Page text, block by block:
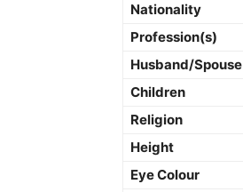
Nationality
Profession(s)
Husband/Spouse
Children
Religion
Height
Eye Colour